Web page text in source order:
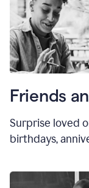
Friends
Surprise loved
birthdays,